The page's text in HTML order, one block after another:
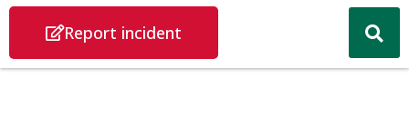
Report incident